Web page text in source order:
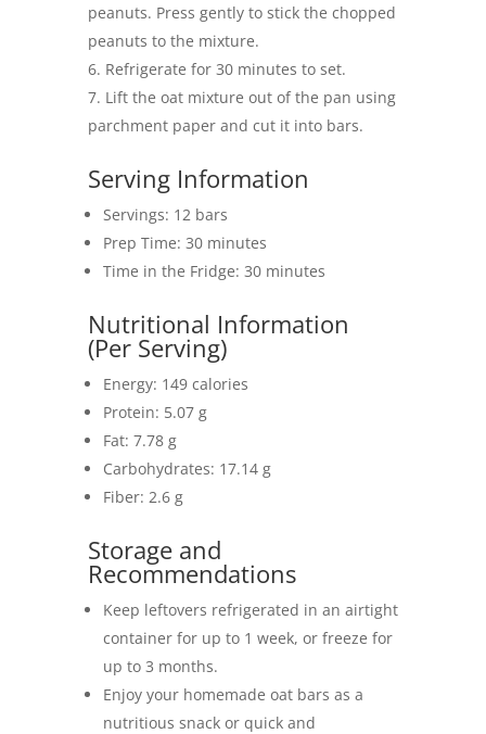
peanuts. Press gently to stick the chopped
peanuts to the mixture.
Refrigerate for 30 minutes to set.
Lift the oat mixture out of the pan using
parchment paper and cut it into bars.
Serving Information
Servings: 12 bars
Prep Time: 30 minutes
Time in the Fridge: 30 minutes
Nutritional Information
(Per Serving)
Energy: 149 calories
Protein: 5.07 g
Fat: 7.78 g
Carbohydrates: 17.14 g
Fiber: 2.6 g
Storage and
Recommendations
Keep leftovers refrigerated in an airtight
container for up to 1 week, or freeze for
up to 3 months.
Enjoy your homemade oat bars as a
nutritious snack or quick and